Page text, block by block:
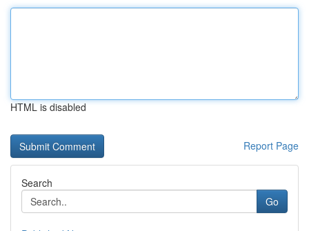
HTML is disabled
Report Page
Search
Go